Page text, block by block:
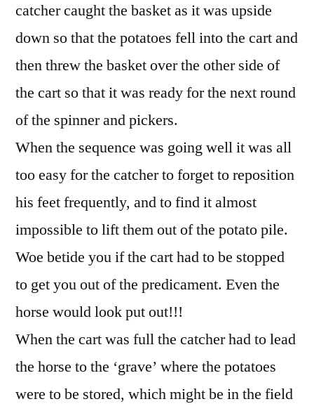
catcher caught the basket as it was upside
down so that the potatoes fell into the cart and
then threw the basket over the other side of
the cart so that it was ready for the next round
of the spinner and pickers.
When the sequence was going well it was all
too easy for the catcher to forget to reposition
his feet frequently, and to find it almost
impossible to lift them out of the potato pile.
Woe betide you if the cart had to be stopped
to get you out of the predicament. Even the
horse would look put out!!!
When the cart was full the catcher had to lead
the horse to the ‘grave’ where the potatoes
were to be stored, which might be in the field